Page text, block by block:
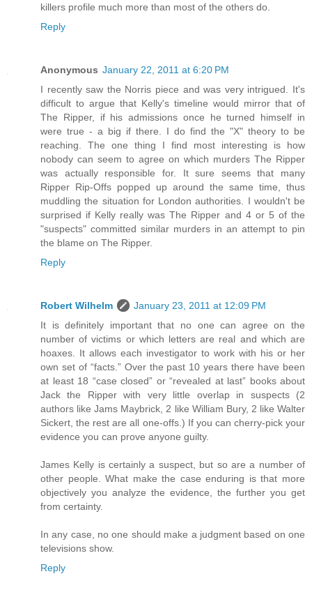
killers profile much more than most of the others do.
Reply
Anonymous January 22, 2011 at 6:20 PM
I recently saw the Norris piece and was very intrigued. It's
difficult to argue that Kelly's timeline would mirror that of
The Ripper, if his admissions once he turned himself in
were true - a big if there. I do find the "X" theory to be
reaching. The one thing I find most interesting is how
nobody can seem to agree on which murders The Ripper
was actually responsible for. It sure seems that many
Ripper Rip-Offs popped up around the same time, thus
muddling the situation for London authorities. I wouldn't be
surprised if Kelly really was The Ripper and 4 or 5 of the
"suspects" committed similar murders in an attempt to pin
the blame on The Ripper.
Reply
Robert Wilhelm
January 23, 2011 at 12:09 PM
It is definitely important that no one can agree on the
number of victims or which letters are real and which are
hoaxes. It allows each investigator to work with his or her
own set of “facts.” Over the past 10 years there have been
at least 18 “case closed” or “revealed at last” books about
Jack the Ripper with very little overlap in suspects (2
authors like Jams Maybrick, 2 like William Bury, 2 like Walter
Sickert, the rest are all one-offs.) If you can cherry-pick your
evidence you can prove anyone guilty.
James Kelly is certainly a suspect, but so are a number of
other people. What make the case enduring is that more
objectively you analyze the evidence, the further you get
from certainty.
In any case, no one should make a judgment based on one
televisions show.
Reply